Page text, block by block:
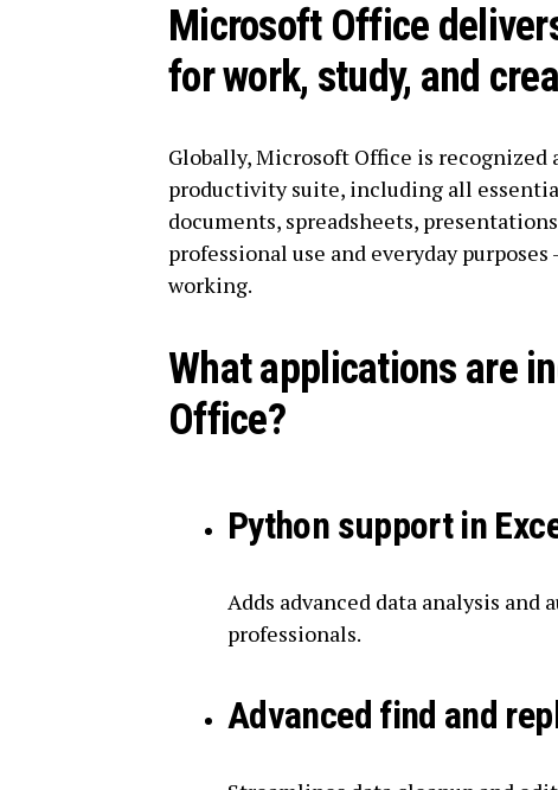
Microsoft Office
for work, study, and
Globally, Microsoft Office is recognized
productivity suite, including all
documents, spreadsheets,
professional use and everyday
working.
What applications are
Office?
Python support in
Adds advanced data analysis
professionals.
Advanced find and